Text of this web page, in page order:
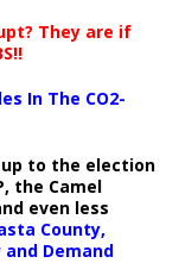
They are if
In The CO2-
to the election
the Camel
even less
County,
Demand